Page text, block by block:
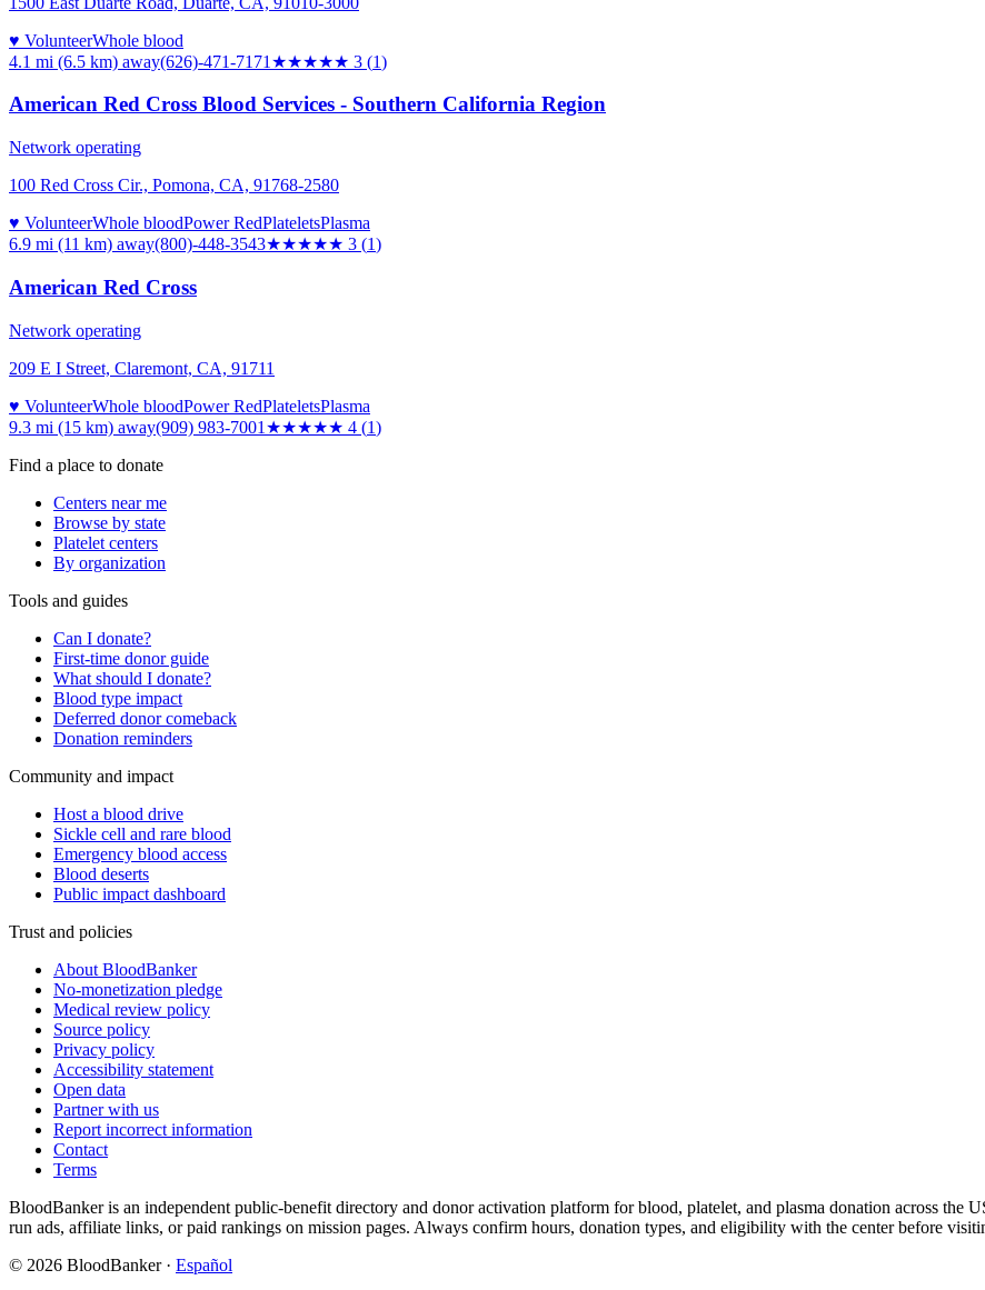
♥ VolunteerWhole blood
4.1 mi (6.5 km) away(626)-471-7171 ★★★★★ 3 (1)
American Red Cross Blood Services - Southern California Region
Network operating
100 Red Cross Cir., Pomona, CA, 91768-2580
♥ VolunteerWhole bloodPower RedPlateletsPlasma
6.9 mi (11 km) away(800)-448-3543★★★★★ 3 (1)
American Red Cross
Network operating
209 E I Street, Claremont, CA, 91711
♥ VolunteerWhole bloodPower RedPlateletsPlasma
9.3 mi (15 km) away(909) 983-7001 ★★★★★ 4 (1)
Find a place to donate
Centers near me
Browse by state
Platelet centers
By organization
Tools and guides
Can I donate?
First-time donor guide
What should I donate?
Blood type impact
Deferred donor comeback
Donation reminders
Community and impact
Host a blood drive
Sickle cell and rare blood
Emergency blood access
Blood deserts
Public impact dashboard
Trust and policies
About BloodBanker
No-monetization pledge
Medical review policy
Source policy
Privacy policy
Accessibility statement
Open data
Partner with us
Report incorrect information
Contact
Terms
BloodBanker is an independent public-benefit directory and donor activation platform for blood, platelet, and plasma donation across the
run ads, affiliate links, or paid rankings on mission pages. Always confirm hours, donation types, and eligibility with the center before
© 2026 BloodBanker · Español